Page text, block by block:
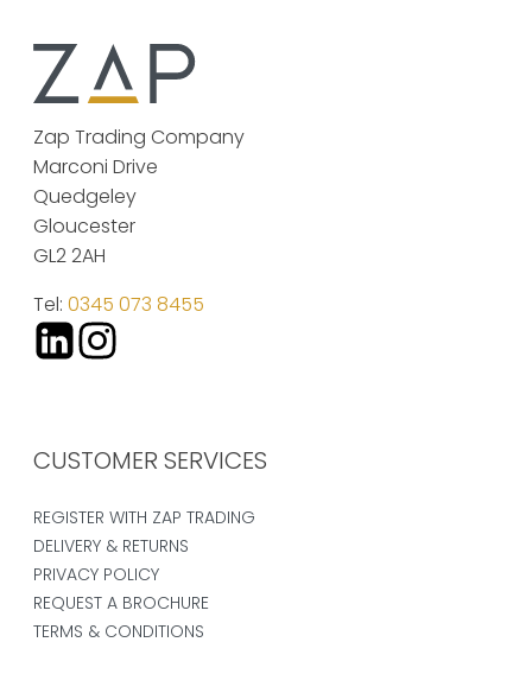
Zap Trading Company
Marconi Drive
Quedgeley
Gloucester
GL2 2AH
Tel: 0345 073 8455
CUSTOMER SERVICES
REGISTER WITH ZAP TRADING
DELIVERY & RETURNS
PRIVACY POLICY
REQUEST A BROCHURE
TERMS & CONDITIONS